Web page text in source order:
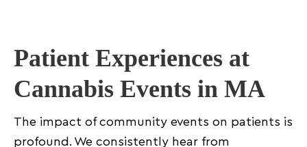
Patient Experiences at
Cannabis Events in MA
The impact of community events on patients is
profound. We consistently hear from